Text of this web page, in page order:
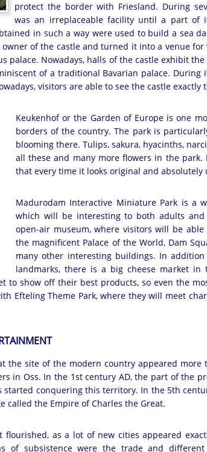
protect the border with Friesland. During
was an irreplaceable facility until a part of
in such a way were used to build a sea
owner of the castle and turned it into a venue
palace. Nowadays, halls of the castle exhibit
of a traditional Bavarian palace.
visitors are able to see the castle
Keukenhof or the Garden of Europe is one
borders of the country. The park is
blooming there. Tulips, sakura, hyacinths,
all these and many more flowers in the
that every time it looks original and
Madurodam Interactive Miniature Park is a
which will be interesting to both adults
open-air museum, where visitors will be
the magnificent Palace of the World, Dam
many other interesting buildings. In
landmarks, there is a big cheese market
show off their best products, so even the
Efteling Theme Park, where they will meet
the site of the modern country appeared
in Oss. In the 1st century AD, the part of the
started conquering this territory. In the 5th
called the Empire of Charles the Great.
flourished, as a lot of new cities appeared
of subsistence were the trade and